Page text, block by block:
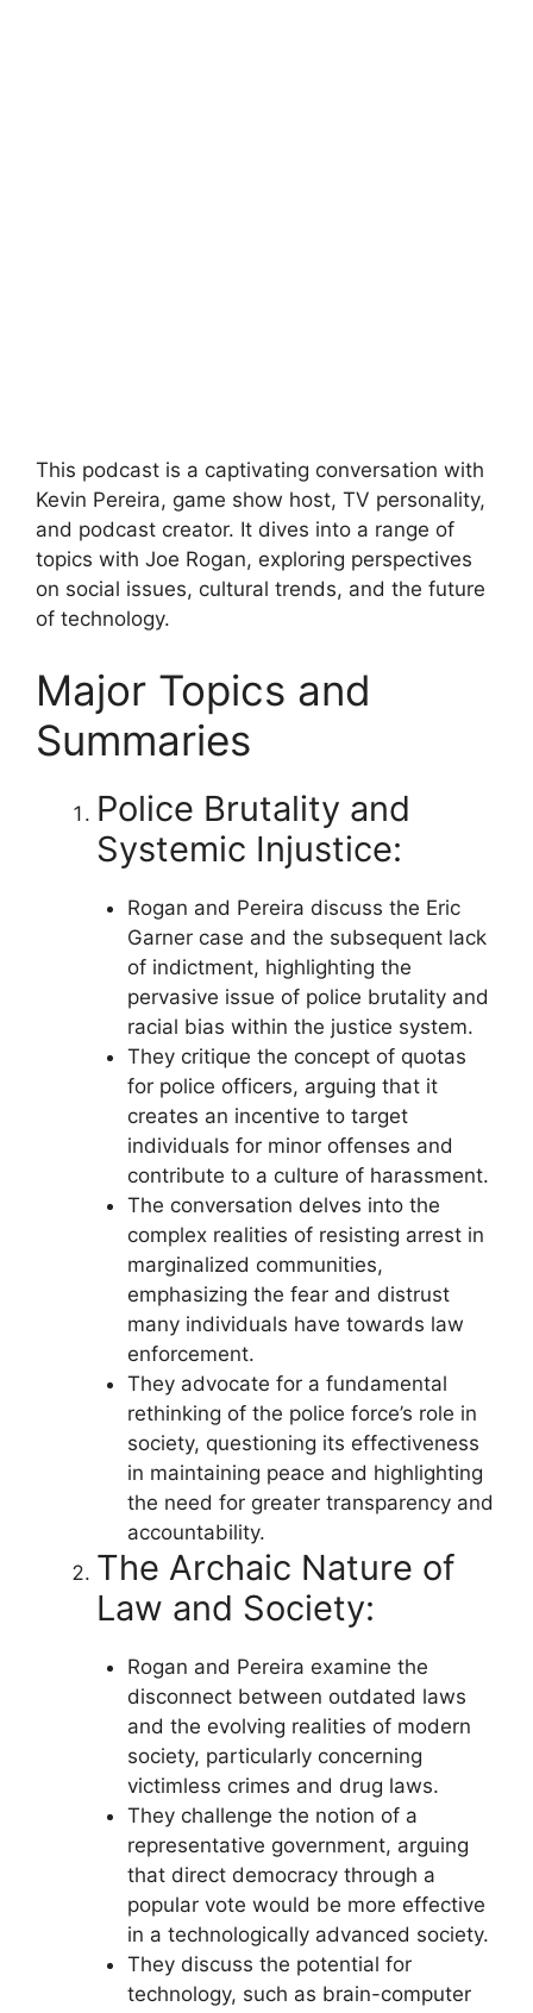
This podcast is a captivating conversation with
Kevin Pereira, game show host, TV personality,
and podcast creator. It dives into a range of
topics with Joe Rogan, exploring perspectives
on social issues, cultural trends, and the future
of technology.
Major Topics and
Summaries
Police Brutality and
Systemic Injustice:
Rogan and Pereira discuss the Eric
Garner case and the subsequent lack
of indictment, highlighting the
pervasive issue of police brutality and
racial bias within the justice system.
They critique the concept of quotas
for police officers, arguing that it
creates an incentive to target
individuals for minor offenses and
contribute to a culture of harassment.
The conversation delves into the
complex realities of resisting arrest in
marginalized communities,
emphasizing the fear and distrust
many individuals have towards law
enforcement.
They advocate for a fundamental
rethinking of the police force’s role in
society, questioning its effectiveness
in maintaining peace and highlighting
the need for greater transparency and
accountability.
The Archaic Nature of
Law and Society:
Rogan and Pereira examine the
disconnect between outdated laws
and the evolving realities of modern
society, particularly concerning
victimless crimes and drug laws.
They challenge the notion of a
representative government, arguing
that direct democracy through a
popular vote would be more effective
in a technologically advanced society.
They discuss the potential for
technology, such as brain-computer